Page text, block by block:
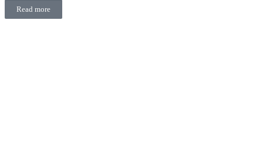
Read more